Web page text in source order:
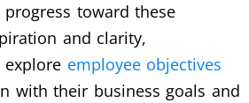
toward these
and clarity,
explore employee objectives
with their business goals and